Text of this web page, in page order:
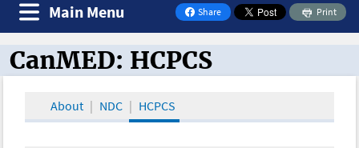
Share
on Facebook
Print
Main Menu
CanMED and the Oncology Toolbox
CanMED: HCPCS
About NDC HCPCS